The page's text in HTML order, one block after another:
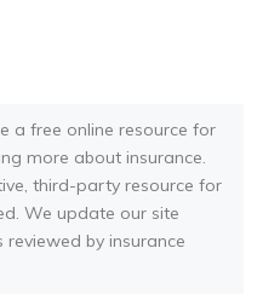
a free online resource for
more about insurance.
third-party resource for
We update our site
by insurance